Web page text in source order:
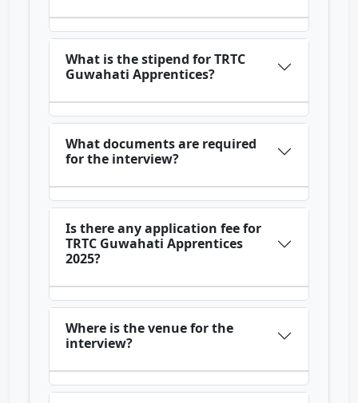
What is the stipend for TRTC
Guwahati Apprentices?
What documents are required
for the interview?
Is there any application fee for
TRTC Guwahati Apprentices
2025?
Where is the venue for the
interview?